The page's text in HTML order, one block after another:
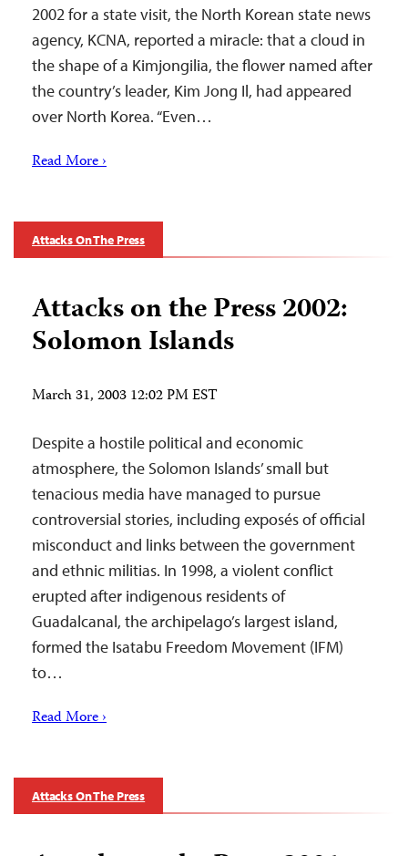
2002 for a state visit, the North Korean state news
agency, KCNA, reported a miracle: that a cloud in
the shape of a Kimjongilia, the flower named after
the country’s leader, Kim Jong Il, had appeared
over North Korea. “Even…
Read More ›
Attacks On The Press
Attacks on the Press 2002:
Solomon Islands
March 31, 2003 12:02 PM EST
Despite a hostile political and economic
atmosphere, the Solomon Islands’ small but
tenacious media have managed to pursue
controversial stories, including exposés of official
misconduct and links between the government
and ethnic militias. In 1998, a violent conflict
erupted after indigenous residents of
Guadalcanal, the archipelago’s largest island,
formed the Isatabu Freedom Movement (IFM)
to…
Read More ›
Attacks On The Press